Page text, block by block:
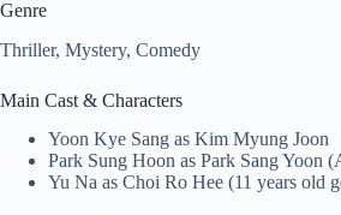
Genre
Thriller, Mystery, Comedy
Main Cast & Characters
Yoon Kye Sang as Kim Myung Joon
Park Sung Hoon as Park Sang Yoon
Yu Na as Choi Ro Hee (11 years old